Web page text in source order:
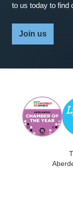
to us today to find
Join us